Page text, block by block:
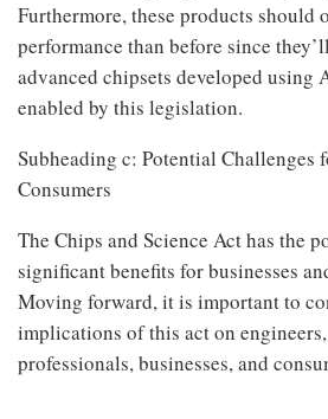
Furthermore, these products should
performance than before since
advanced chipsets developed using
enabled by this legislation.
Subheading c: Potential Challenges
Consumers
The Chips and Science Act has the
significant benefits for businesses
Moving forward, it is important to
implications of this act on
professionals, businesses, and